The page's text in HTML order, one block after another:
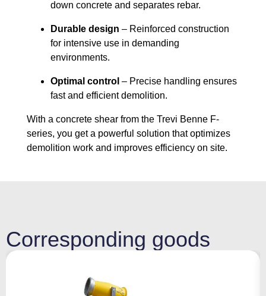
down concrete and separates rebar.
Durable design – Reinforced construction
for intensive use in demanding
environments.
Optimal control – Precise handling ensures
fast and efficient demolition.
With a concrete shear from the Trevi Benne F-
series, you get a powerful solution that optimizes
demolition work and improves efficiency on site.
Corresponding goods